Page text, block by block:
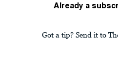
Already a
Got a tip? Send it to